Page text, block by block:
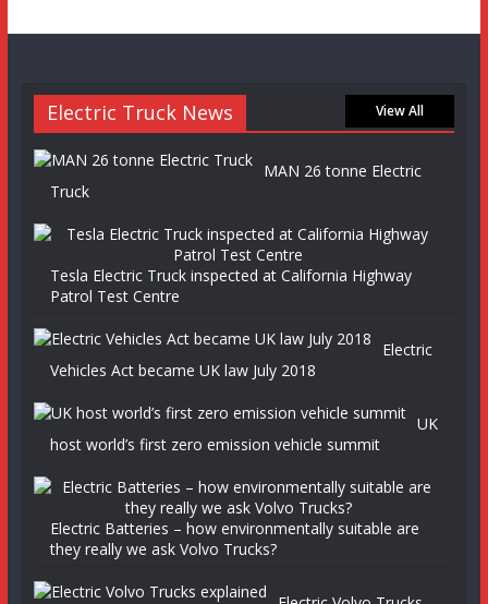
Electric Truck News View All
MAN 26 tonne Electric
Truck
Tesla Electric Truck inspected at California Highway
Patrol Test Centre
Electric
Vehicles Act became UK law July 2018
UK
host world’s first zero emission vehicle summit
Electric Batteries – how environmentally suitable are
they really we ask Volvo Trucks?